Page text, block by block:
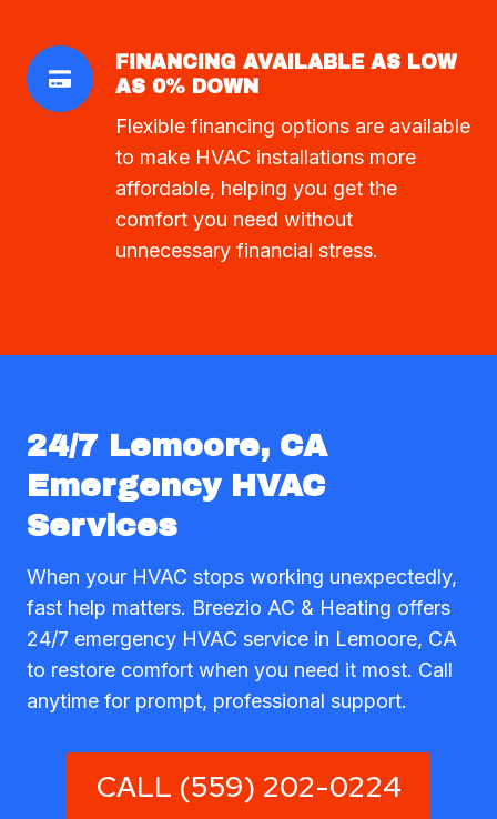
FINANCING AVAILABLE AS LOW
AS 0% DOWN
Flexible financing options are available
to make HVAC installations more
affordable, helping you get the
comfort you need without
unnecessary financial stress.
24/7 Lemoore, CA
Emergency HVAC
Services
When your HVAC stops working unexpectedly,
fast help matters. Breezio AC & Heating offers
24/7 emergency HVAC service in Lemoore, CA
to restore comfort when you need it most. Call
anytime for prompt, professional support.
CALL (559) 202-0224